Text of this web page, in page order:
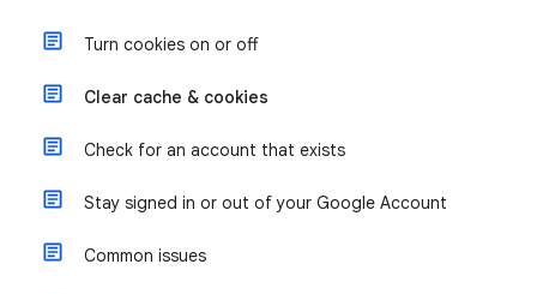
Turn cookies on or off
Clear cache & cookies
Check for an account that exists
Stay signed in or out of your Google Account
Common issues